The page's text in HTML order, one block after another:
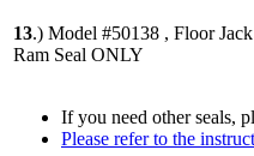
13.) Model #50138 , Floor
Ram Seal ONLY
If you need other seals,
Please refer to the